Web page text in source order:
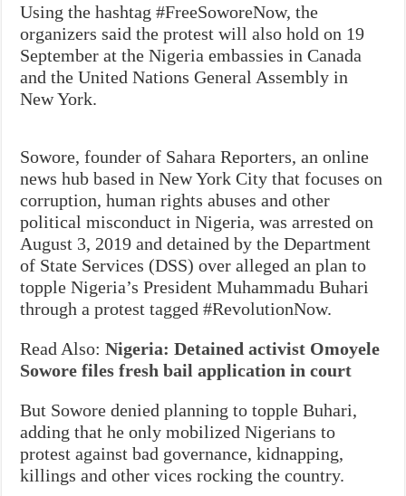
Using the hashtag #FreeSoworeNow, the
organizers said the protest will also hold on 19
September at the Nigeria embassies in Canada
and the United Nations General Assembly in
New York.
Sowore, founder of Sahara Reporters, an online
news hub based in New York City that focuses on
corruption, human rights abuses and other
political misconduct in Nigeria, was arrested on
August 3, 2019 and detained by the Department
of State Services (DSS) over alleged an plan to
topple Nigeria’s President Muhammadu Buhari
through a protest tagged #RevolutionNow.
Read Also:Nigeria: Detained activist Omoyele
Sowore files fresh bail application in court
But Sowore denied planning to topple Buhari,
adding that he only mobilized Nigerians to
protest against bad governance, kidnapping,
killings and other vices rocking the country.